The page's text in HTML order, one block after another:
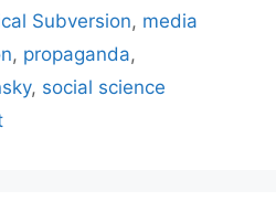
Subversion, media
, propaganda,
, social science